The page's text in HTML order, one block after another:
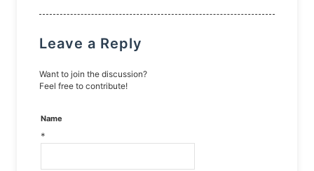
Leave a Reply
Want to join the discussion?
Feel free to contribute!
Name
*